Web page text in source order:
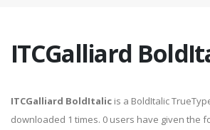
ITCGalliard
ITCGalliard BoldItalic is a BoldItalic
downloaded 1 times. 0 users have given the